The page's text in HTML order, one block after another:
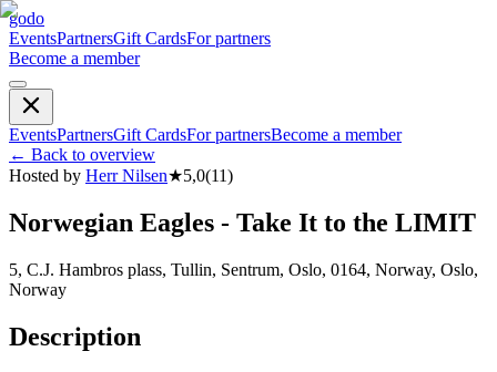
godo
EventsPartnersGift CardsFor partners
Become a member
EventsPartnersGift CardsFor partnersBecome a member
← Back to overview
Hosted by Herr Nilsen★5,0(11)
Norwegian Eagles - Take It to the LIMIT
5, C.J. Hambros plass, Tullin, Sentrum, Oslo, 0164, Norway, Oslo,
Norway
Description